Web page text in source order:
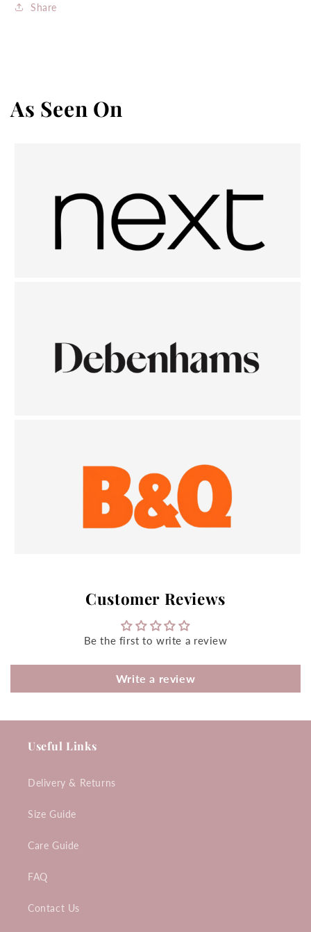
Share
As Seen On
Customer Reviews
Be the first to write a review
Write a review
Useful Links
Delivery & Returns
Size Guide
Care Guide
FAQ
Contact Us